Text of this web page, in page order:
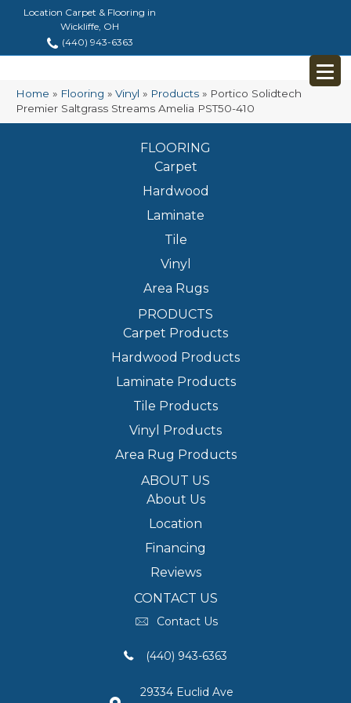
Location Carpet & Flooring in
Wickliffe, OH
(440) 943-6363
Home » Flooring » Vinyl » Products » Portico Solidtech
Premier Saltgrass Streams Amelia PST50-410
FLOORING
Carpet
Hardwood
Laminate
Tile
Vinyl
Area Rugs
PRODUCTS
Carpet Products
Hardwood Products
Laminate Products
Tile Products
Vinyl Products
Area Rug Products
ABOUT US
About Us
Location
Financing
Reviews
CONTACT US
Contact Us
(440) 943-6363
29334 Euclid Ave